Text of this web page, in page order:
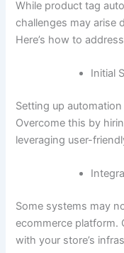
While product tag
challenges may arise
Here’s how to
Initial
Setting up
Overcome this by
leveraging user-
Some systems may
ecommerce platform.
with your store’s